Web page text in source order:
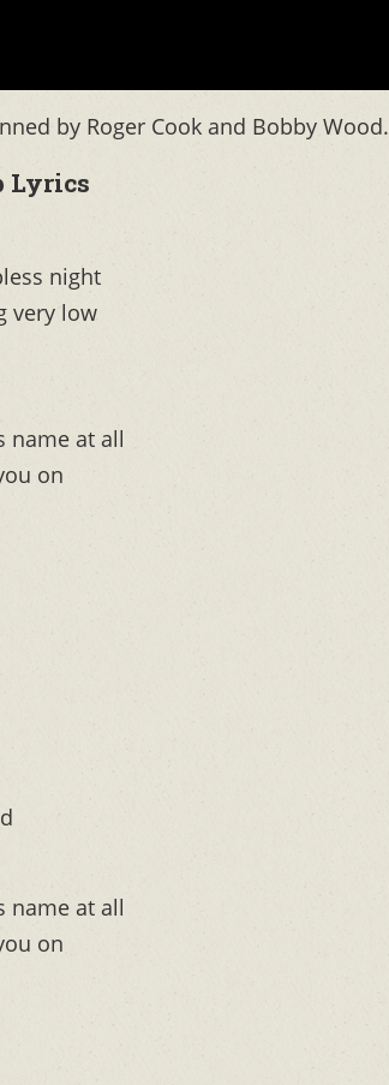
by Roger Cook and Bobby Wood.
Lyrics
night
very low
name at all
on
name at all
on